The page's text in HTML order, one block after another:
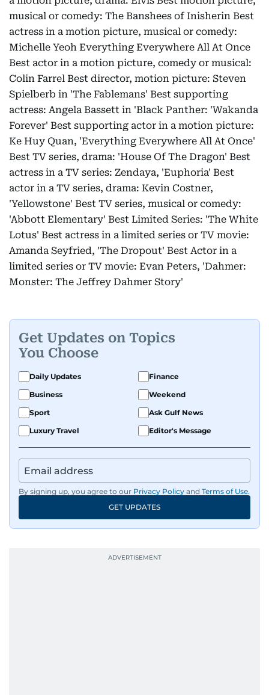
musical or comedy: The Banshees of Inisherin Best
actress in a motion picture, musical or comedy:
Michelle Yeoh Everything Everywhere All At Once
Best actor in a motion picture, comedy or musical:
Colin Farrel Best director, motion picture: Steven
Spielberb in 'The Fablemans' Best supporting
actress: Angela Bassett in 'Black Panther: 'Wakanda
Forever' Best supporting actor in a motion picture:
Ke Huy Quan, 'Everything Everywhere All At Once'
Best TV series, drama: 'House Of The Dragon' Best
actress in a TV series: Zendaya, 'Euphoria' Best
actor in a TV series, drama: Kevin Costner,
'Yellowstone' Best TV series, musical or comedy:
'Abbott Elementary' Best Limited Series: 'The White
Lotus' Best actress in a limited series or TV movie:
Amanda Seyfried, 'The Dropout' Best Actor in a
limited series or TV movie: Evan Peters, 'Dahmer:
Monster: The Jeffrey Dahmer Story'
Get Updates on Topics
You Choose
Daily Updates
Finance
Business
Weekend
Sport
Ask Gulf News
Luxury Travel
Editor's Message
By signing up, you agree to our Privacy Policy and Terms of Use.
GET UPDATES